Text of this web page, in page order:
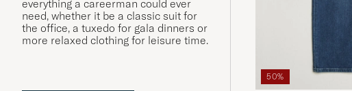
everything a careerman could ever
need, whether it be a classic suit for
the office, a tuxedo for gala dinners or
more relaxed clothing for leisure time.
50%